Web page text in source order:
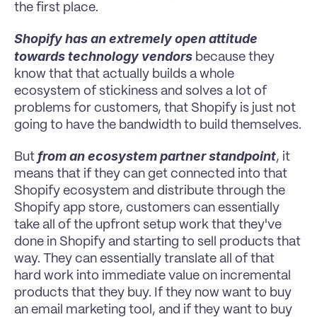
the first place.
Shopify has an extremely open attitude
towards technology vendors because they
know that that actually builds a whole
ecosystem of stickiness and solves a lot of
problems for customers, that Shopify is just not
going to have the bandwidth to build themselves.
But from an ecosystem partner standpoint, it
means that if they can get connected into that
Shopify ecosystem and distribute through the
Shopify app store, customers can essentially
take all of the upfront setup work that they've
done in Shopify and starting to sell products that
way. They can essentially translate all of that
hard work into immediate value on incremental
products that they buy. If they now want to buy
an email marketing tool, and if they want to buy